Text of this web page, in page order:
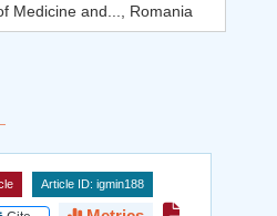
Medicine and..., Romania
Article ID: igmin188